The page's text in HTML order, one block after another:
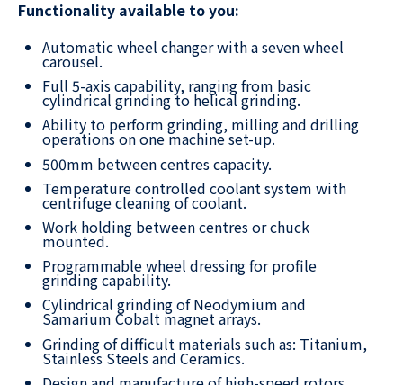
Functionality available to you:
Automatic wheel changer with a seven wheel
carousel.
Full 5-axis capability, ranging from basic
cylindrical grinding to helical grinding.
Ability to perform grinding, milling and drilling
operations on one machine set-up.
500mm between centres capacity.
Temperature controlled coolant system with
centrifuge cleaning of coolant.
Work holding between centres or chuck
mounted.
Programmable wheel dressing for profile
grinding capability.
Cylindrical grinding of Neodymium and
Samarium Cobalt magnet arrays.
Grinding of difficult materials such as: Titanium,
Stainless Steels and Ceramics.